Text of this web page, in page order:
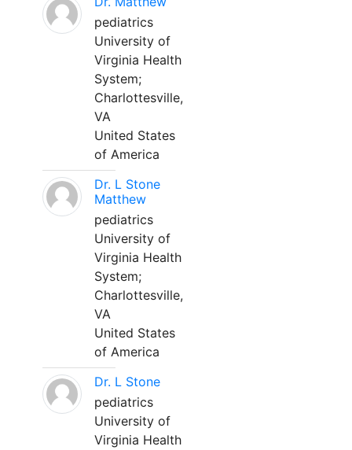
pediatrics
University of
Virginia Health
System;
Charlottesville,
VA
United States
of America
Dr. L Stone
Matthew
pediatrics
University of
Virginia Health
System;
Charlottesville,
VA
United States
of America
Dr. L Stone
pediatrics
University of
Virginia Health